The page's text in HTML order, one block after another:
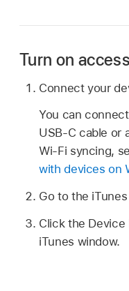
Turn on
Connect your
You can
USB-C cable or
Wi-Fi syncing,
with devices on
Go to the
Click the
iTunes window.